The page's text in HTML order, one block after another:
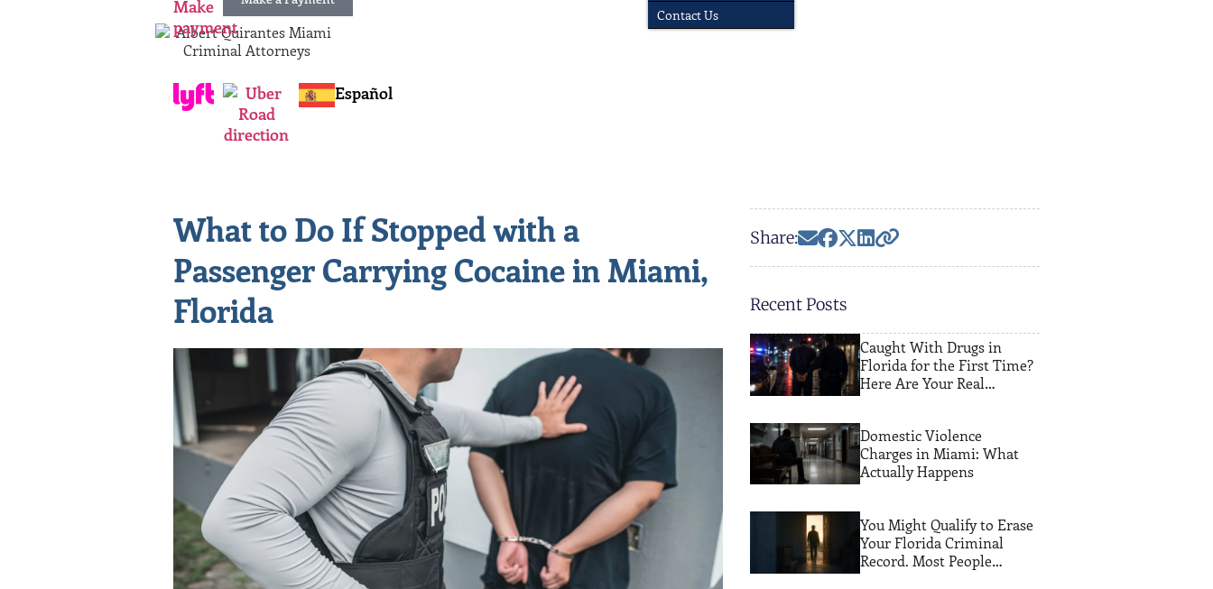
Español
Contact Us
What to Do If Stopped with a
Passenger Carrying Cocaine in Miami,
Florida
Share:
Recent Posts
Caught With Drugs in
Florida for the First Time?
Here Are Your Real
Options
Domestic Violence
Charges in Miami: What
Actually Happens
You Might Qualify to Erase
Your Florida Criminal
Record. Most People
Never Find Out